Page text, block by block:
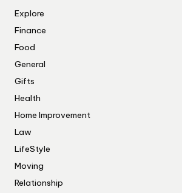
Explore
Finance
Food
General
Gifts
Health
Home Improvement
Law
LifeStyle
Moving
Relationship